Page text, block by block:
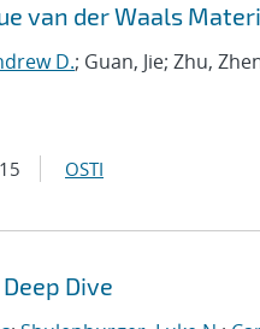
van der Waals
D.; Guan, Jie; Zhu,
OSTI
Dive